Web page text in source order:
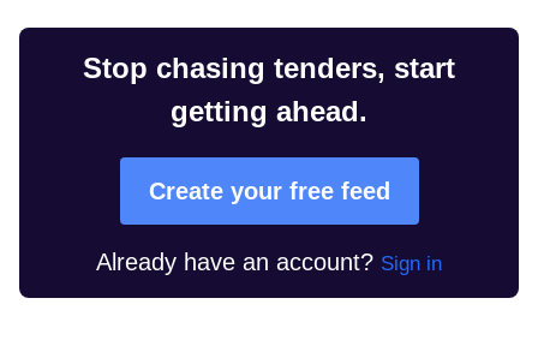
Stop chasing tenders, start
getting ahead.
Create your free feed
Already have an account? Sign in